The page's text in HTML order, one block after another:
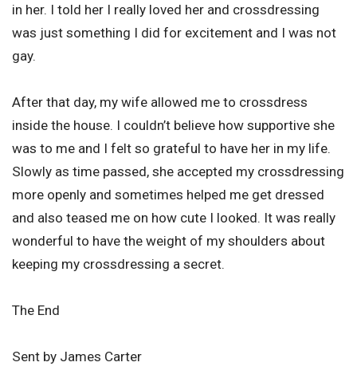
in her. I told her I really loved her and crossdressing
was just something I did for excitement and I was not
gay.
After that day, my wife allowed me to crossdress
inside the house. I couldn’t believe how supportive she
was to me and I felt so grateful to have her in my life.
Slowly as time passed, she accepted my crossdressing
more openly and sometimes helped me get dressed
and also teased me on how cute I looked. It was really
wonderful to have the weight of my shoulders about
keeping my crossdressing a secret.
The End
Sent by James Carter